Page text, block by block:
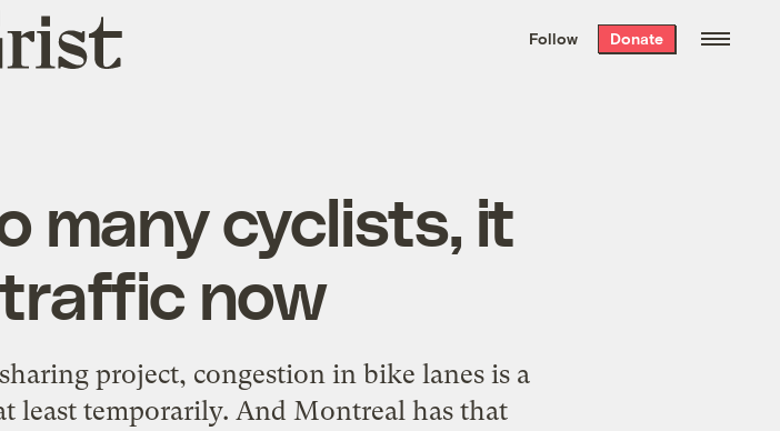
the week’s best
. Delivered free every
Follow Donate
many cyclists, it
now
project, congestion in bike lanes is a
least temporarily. And Montreal has that